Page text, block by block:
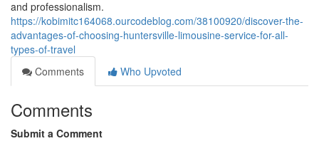
and professionalism.
https://kobimitc164068.ourcodeblog.com/38100920/discover-the-
advantages-of-choosing-huntersville-limousine-service-for-all-
types-of-travel
Comments
Who Upvoted
Comments
Submit a Comment